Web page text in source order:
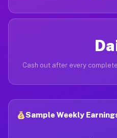
Cash out after every
Sample Weekly